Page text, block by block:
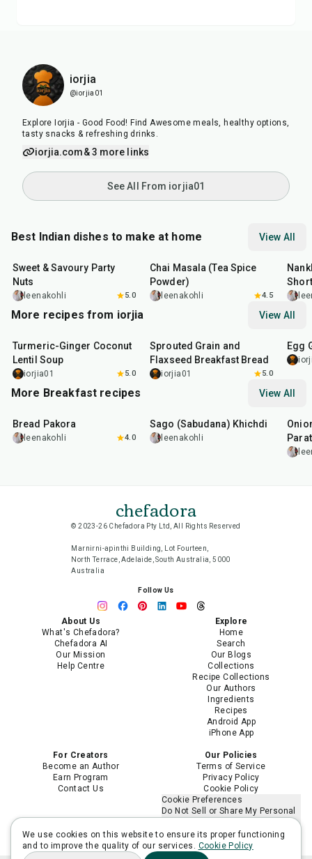
iorjia
@iorjia01
Explore Iorjia - Good Food! Find Awesome meals, healthy options,
tasty snacks & refreshing drinks.
iorjia.com& 3 more links
See All From iorjia01
Best Indian dishes to make at home View All
Sweet & Savoury Party
Nuts
leenakohli 5.0
Chai Masala (Tea Spice
Powder)
leenakohli 4.5
More recipes from iorjia View All
Turmeric-Ginger Coconut
Lentil Soup
iorjia01 5.0
Sprouted Grain and
Flaxseed Breakfast Bread
iorjia01 5.0
Egg
More Breakfast recipes View All
Bread Pakora
leenakohli 4.0
Sago (Sabudana) Khichdi
leenakohli
chefadora
© 2023-26 Chefadora Pty Ltd, All Rights Reserved
Marnirni-apinthi Building, Lot Fourteen,
North Terrace, Adelaide, South Australia, 5000
Australia
Follow Us
About Us
What's Chefadora?
Chefadora AI
Our Mission
Help Centre
Explore
Home
Search
Our Blogs
Collections
Recipe Collections
Our Authors
Ingredients
Recipes
Android App
iPhone App
For Creators
Become an Author
Earn Program
Contact Us
Our Policies
Terms of Service
Privacy Policy
Cookie Policy
Cookie Preferences
Do Not Sell or Share My Personal
Limit the Use of My Sensitive
Personal Information
We use cookies on this website to ensure its proper functioning
and to improve the quality of our services. Cookie Policy